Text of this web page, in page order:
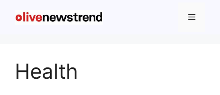
Health